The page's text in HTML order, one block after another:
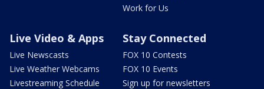
Work for Us
Live Video & Apps
Live Newscasts
Live Weather Webcams
Livestreaming Schedule
Stay Connected
FOX 10 Contests
FOX 10 Events
Sign up for newsletters